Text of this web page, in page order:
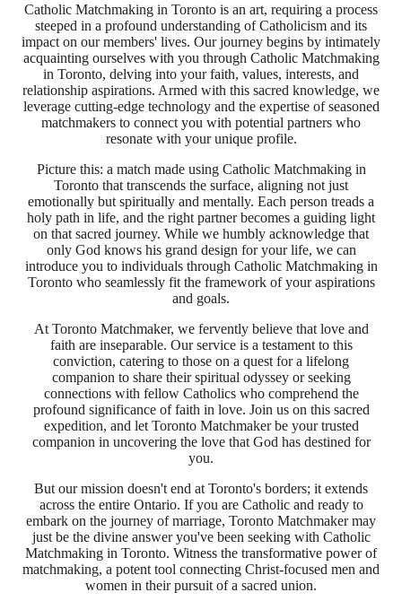
Catholic Matchmaking in Toronto is an art, requiring a process
steeped in a profound understanding of Catholicism and its
impact on our members' lives. Our journey begins by intimately
acquainting ourselves with you through Catholic Matchmaking
in Toronto, delving into your faith, values, interests, and
relationship aspirations. Armed with this sacred knowledge, we
leverage cutting-edge technology and the expertise of seasoned
matchmakers to connect you with potential partners who
resonate with your unique profile.
Picture this: a match made using Catholic Matchmaking in
Toronto that transcends the surface, aligning not just
emotionally but spiritually and mentally. Each person treads a
holy path in life, and the right partner becomes a guiding light
on that sacred journey. While we humbly acknowledge that
only God knows his grand design for your life, we can
introduce you to individuals through Catholic Matchmaking in
Toronto who seamlessly fit the framework of your aspirations
and goals.
At Toronto Matchmaker, we fervently believe that love and
faith are inseparable. Our service is a testament to this
conviction, catering to those on a quest for a lifelong
companion to share their spiritual odyssey or seeking
connections with fellow Catholics who comprehend the
profound significance of faith in love. Join us on this sacred
expedition, and let Toronto Matchmaker be your trusted
companion in uncovering the love that God has destined for
you.
But our mission doesn't end at Toronto's borders; it extends
across the entire Ontario. If you are Catholic and ready to
embark on the journey of marriage, Toronto Matchmaker may
just be the divine answer you've been seeking with Catholic
Matchmaking in Toronto. Witness the transformative power of
matchmaking, a potent tool connecting Christ-focused men and
women in their pursuit of a sacred union.